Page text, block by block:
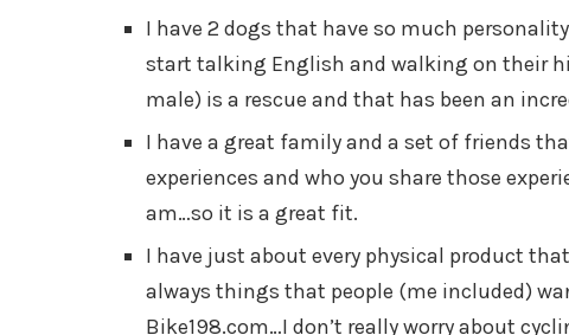
I have 2 dogs that have so much
start talking English and walking on their
male) is a rescue and that has been an
I have a great family and a set of friends
experiences and who you share those
am…so it is a great fit.
I have just about every physical product
always things that people (me included)
Bike198.com…I don’t really worry about